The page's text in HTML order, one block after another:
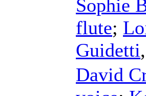
Sophie
flute;
Guidetti
David